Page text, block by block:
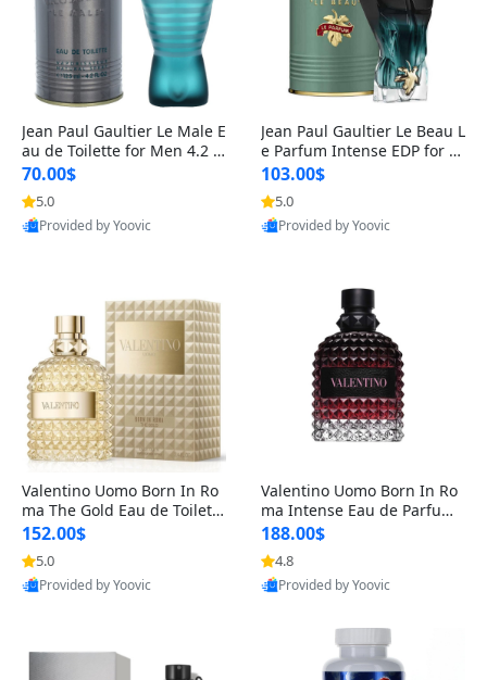
Jean Paul Gaultier Le Male E
au de Toilette for Men 4.2 o
z Spray – Classic Long Lasti
ng
70.00$
5.0
Provided by Yoovic
Jean Paul Gaultier Le Beau L
e Parfum Intense EDP for M
en 4.2 oz / 125 ml Spray – L
ong Lasting Luxury Cologne
103.00$
5.0
Provided by Yoovic
Valentino Uomo Born In Ro
ma The Gold Eau de Toilette
for Men 3.4 oz / 100 ml Spr
ay – Luxury Cologne USA
152.00$
5.0
Provided by Yoovic
Valentino Uomo Born In Ro
ma Intense Eau de Parfum f
or Men 3.4 oz – Long Lastin
g Luxury Cologne
188.00$
4.8
Provided by Yoovic